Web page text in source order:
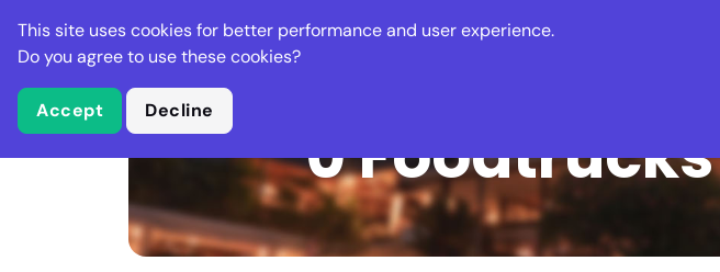
Stella Gastro Places Deals Events
0
This site uses cookies for better performance and user experience.
Do you agree to use these cookies?
Accept Decline